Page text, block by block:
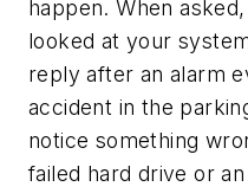
happen. When
looked at your
reply after an alarm
accident in the
notice something
failed hard drive or